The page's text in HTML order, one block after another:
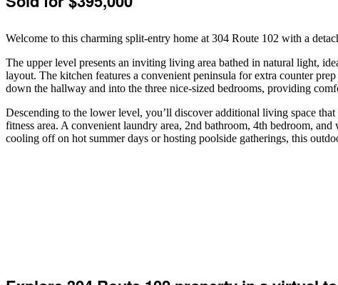
Welcome to this charming split-entry home at 304 Route 102 with a
The upper level presents an inviting living area bathed in natural light,
layout. The kitchen features a convenient peninsula for extra counter
down the hallway and into the three nice-sized bedrooms, providing
Descending to the lower level, you’ll discover additional living space
fitness area. A convenient laundry area, 2nd bathroom, 4th bedroom,
cooling off on hot summer days or hosting poolside gatherings, this